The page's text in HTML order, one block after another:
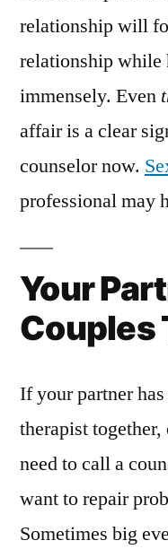
relationship will
relationship while
immensely. Even
affair is a clear
counselor now.
professional may
Your
Couples
If your partner
therapist
need to call a
want to repair
Sometimes big